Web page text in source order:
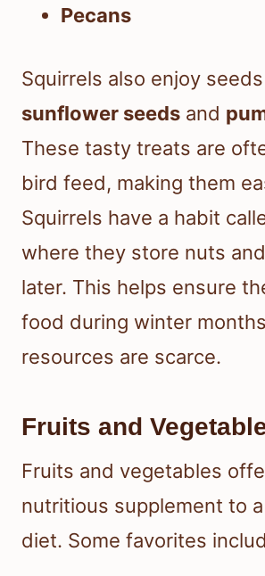
Pecans
Squirrels also enjoy
sunflower seeds and
These tasty treats are
bird feed, making them
Squirrels have a habit
where they store nuts
later. This helps ensure
food during winter
resources are scarce.
Fruits and
Fruits and vegetables
nutritious supplement to a
diet. Some favorites